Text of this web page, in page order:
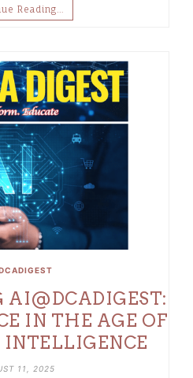
Reading…
AI@DCADIGEST:
IN THE AGE OF
11, 2025